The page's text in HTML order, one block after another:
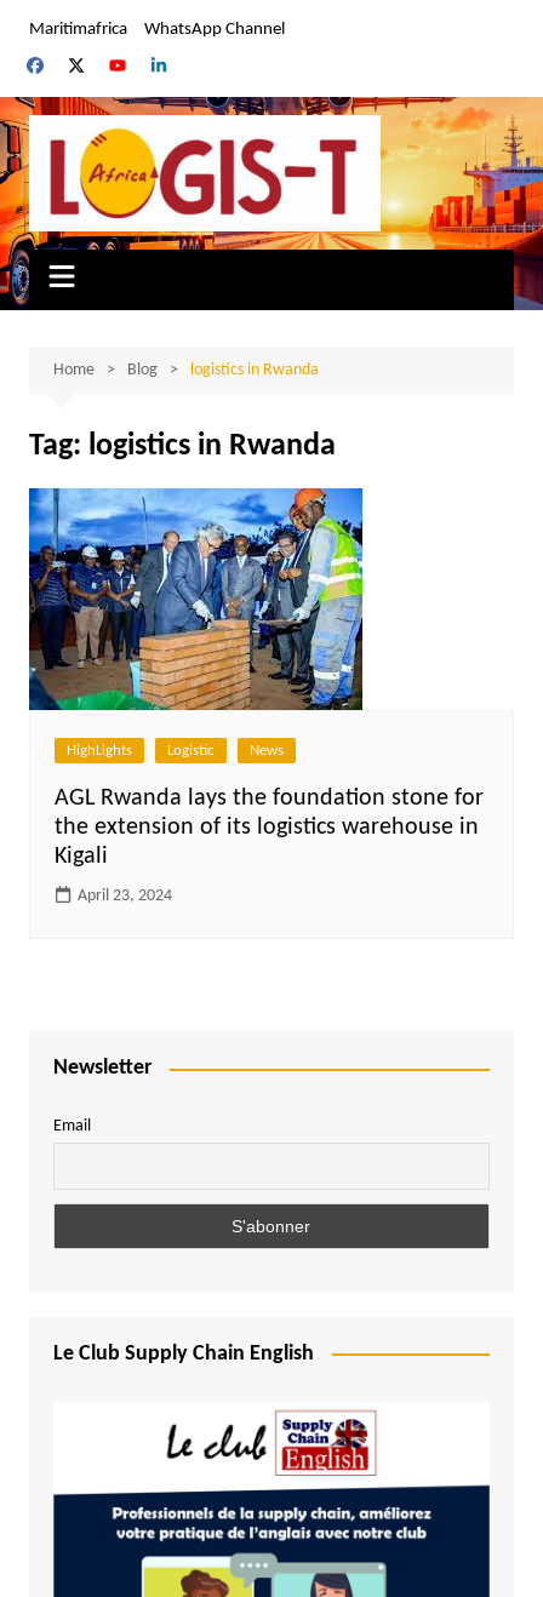
content
Maritimafrica WhatsApp Channel
Home Blog logistics in Rwanda
Tag: logistics in Rwanda
HighLights Logistic News
AGL Rwanda lays the foundation stone for
the extension of its logistics warehouse in
Kigali
April 23, 2024
Newsletter
Email
Le Club Supply Chain English